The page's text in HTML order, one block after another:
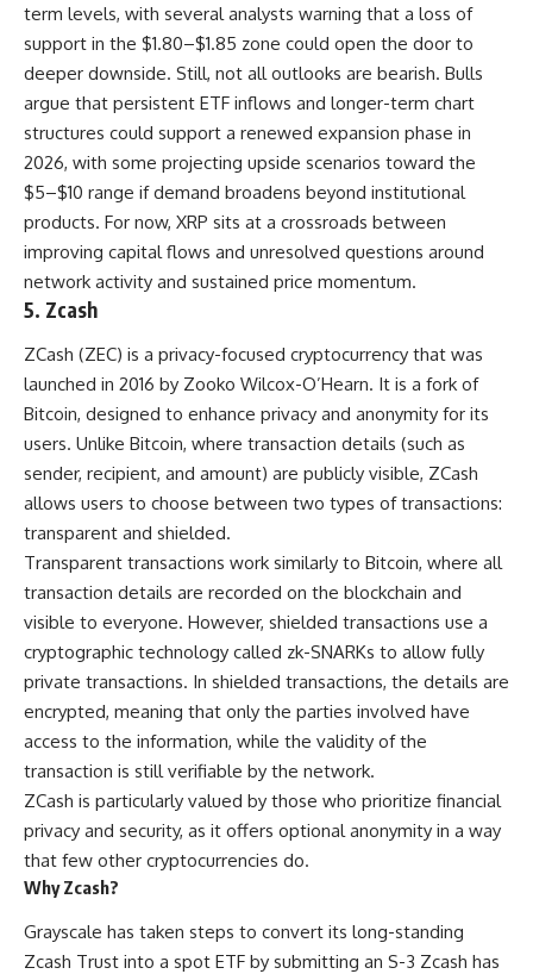
term levels, with several analysts warning that a loss of
support in the $1.80–$1.85 zone could open the door to
deeper downside. Still, not all outlooks are bearish. Bulls
argue that persistent ETF inflows and longer-term chart
structures could support a renewed expansion phase in
2026, with some projecting upside scenarios toward the
$5–$10 range if demand broadens beyond institutional
products. For now, XRP sits at a crossroads between
improving capital flows and unresolved questions around
network activity and sustained price momentum.
5. Zcash
ZCash (ZEC) is a privacy-focused cryptocurrency that was
launched in 2016 by Zooko Wilcox-O’Hearn. It is a fork of
Bitcoin, designed to enhance privacy and anonymity for its
users. Unlike Bitcoin, where transaction details (such as
sender, recipient, and amount) are publicly visible, ZCash
allows users to choose between two types of transactions:
transparent and shielded.
Transparent transactions work similarly to Bitcoin, where all
transaction details are recorded on the blockchain and
visible to everyone. However, shielded transactions use a
cryptographic technology called zk-SNARKs to allow fully
private transactions. In shielded transactions, the details are
encrypted, meaning that only the parties involved have
access to the information, while the validity of the
transaction is still verifiable by the network.
ZCash is particularly valued by those who prioritize financial
privacy and security, as it offers optional anonymity in a way
that few other cryptocurrencies do.
Why Zcash?
Grayscale has taken steps to convert its long-standing
Zcash Trust into a spot ETF by submitting an S-3 Zcash has